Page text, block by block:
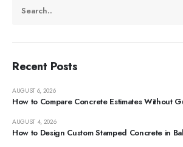
Recent Posts
How to Compare Concrete Estimates Without
AUGUST 6, 2026
How to Design Custom Stamped Concrete in
AUGUST 4, 2026